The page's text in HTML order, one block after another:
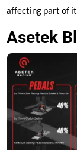
affecting part of
Asetek